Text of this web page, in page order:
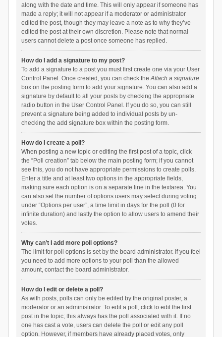
along with the date and time. This will only appear if someone has
made a reply; it will not appear if a moderator or administrator
edited the post, though they may leave a note as to why they’ve
edited the post at their own discretion. Please note that normal
users cannot delete a post once someone has replied.
How do I add a signature to my post?
To add a signature to a post you must first create one via your User
Control Panel. Once created, you can check theAttach a signature
box on the posting form to add your signature. You can also add a
signature by default to all your posts by checking the appropriate
radio button in the User Control Panel. If you do so, you can still
prevent a signature being added to individual posts by un-
checking the add signature box within the posting form.
How do I create a poll?
When posting a new topic or editing the first post of a topic, click
the “Poll creation” tab below the main posting form; if you cannot
see this, you do not have appropriate permissions to create polls.
Enter a title and at least two options in the appropriate fields,
making sure each option is on a separate line in the textarea. You
can also set the number of options users may select during voting
under “Options per user”, a time limit in days for the poll (0 for
infinite duration) and lastly the option to allow users to amend their
votes.
Why can’t I add more poll options?
The limit for poll options is set by the board administrator. If you feel
you need to add more options to your poll than the allowed
amount, contact the board administrator.
How do I edit or delete a poll?
As with posts, polls can only be edited by the original poster, a
moderator or an administrator. To edit a poll, click to edit the first
post in the topic; this always has the poll associated with it. If no
one has cast a vote, users can delete the poll or edit any poll
option. However, if members have already placed votes, only